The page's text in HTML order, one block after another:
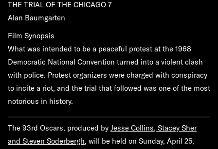
THE TRIAL OF THE CHICAGO 7
Alan Baumgarten
Film Synopsis
What was intended to be a peaceful protest at the 1968
Democratic National Convention turned into a violent clash
with police. Protest organizers were charged with conspiracy
to incite a riot, and the trial that followed was one of the most
notorious in history.
The 93rd Oscars, produced by Jesse Collins, Stacey Sher
and Steven Soderbergh, will be held on Sunday, April 25,